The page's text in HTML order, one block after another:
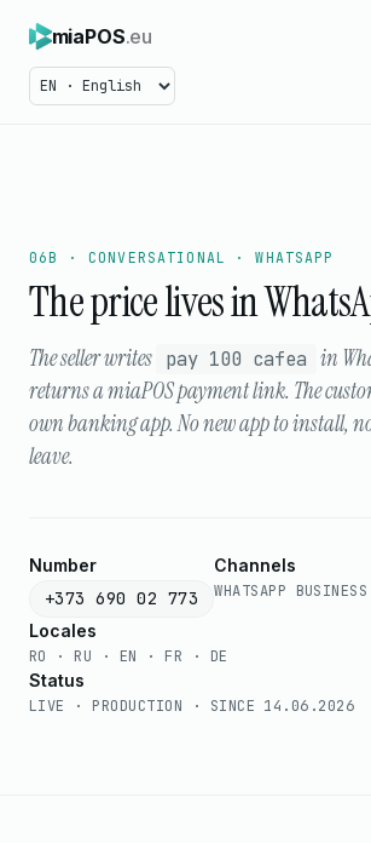
miaPOS.eu
06B · CONVERSATIONAL · WHATSAPP
The price lives in
The seller writes pay 100 cafea in
returns a miaPOS payment link. The
own banking app. No new app to install,
leave.
Number
+373 690 02 773
Channels
WHATSAPP
Locales
RO · RU · EN · FR · DE
Status
LIVE · PRODUCTION · SINCE 14.06.2026